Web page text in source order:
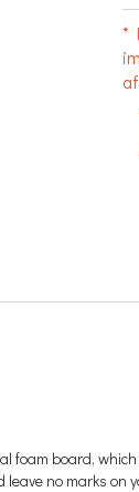
*
foam board,
no marks on